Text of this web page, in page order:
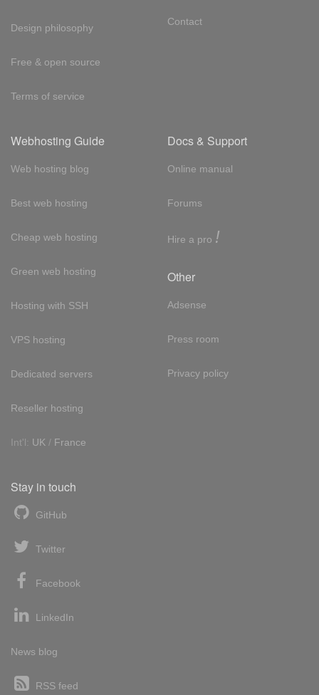
Design philosophy
Free & open source
Terms of service
Contact
Webhosting Guide
Web hosting blog
Best web hosting
Cheap web hosting
Green web hosting
Hosting with SSH
VPS hosting
Dedicated servers
Reseller hosting
Int'l: UK / France
Docs & Support
Online manual
Forums
Hire a pro !
Other
Adsense
Press room
Privacy policy
Stay in touch
GitHub
Twitter
Facebook
LinkedIn
News blog
RSS feed